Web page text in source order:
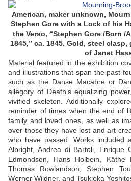
American, maker unknown,
Stephen Gore with a Lock of his
the Verso, “Stephen Gore /Born /
1845,” ca. 1845. Gold, steel
of Janet
Material featured in the exhibition
and illustrations that span the past
such as the Danse Macabre or
allegory of Death’s equalizing
vivified skeleton. Additionally
reminder of times when the end of
family and loved ones, as well as
over those they have lost and art
who have passed. Works included
Albright, Andrea di Bartoli, Enrique
Edmondson, Hans Holbein, Käthe
Thomas Rowlandson, Stephen
Werner Wildner, and Tsukioka